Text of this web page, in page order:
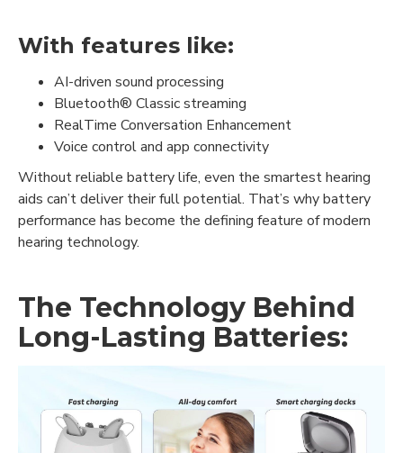
With features like:
AI-driven sound processing
Bluetooth® Classic streaming
RealTime Conversation Enhancement
Voice control and app connectivity
Without reliable battery life, even the smartest hearing
aids can’t deliver their full potential. That’s why battery
performance has become the defining feature of modern
hearing technology.
The Technology Behind
Long-Lasting Batteries: